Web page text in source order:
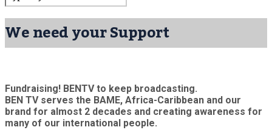
We need your Support
Fundraising! BENTV to keep broadcasting.
BEN TV serves the BAME, Africa-Caribbean and our
brand for almost 2 decades and creating awareness for
many of our international people.